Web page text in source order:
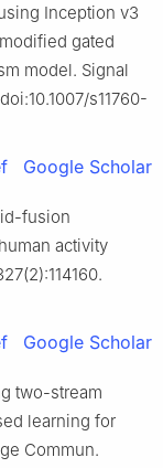
Inception v3
gated
model. Signal
s11760-
Google Scholar
fusion
activity
Google Scholar
two-stream
learning for
Commun.